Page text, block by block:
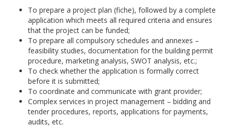
To prepare a project plan (fiche), followed by a complete
application which meets all required criteria and ensures
that the project can be funded;
To prepare all compulsory schedules and annexes –
feasibility studies, documentation for the building permit
procedure, marketing analysis, SWOT analysis, etc.;
To check whether the application is formally correct
before it is submitted;
To coordinate and communicate with grant provider;
Complex services in project management – bidding and
tender procedures, reports, applications for payments,
audits, etc.